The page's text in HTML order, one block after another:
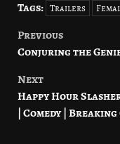
Tags: Trailers
Post
Previous
Conjuring the
Next
Happy Hour
| Comedy |